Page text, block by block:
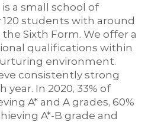
a small school of
students with around
Sixth Form. We offer a
qualifications within
environment.
consistently strong
year. In 2020, 33% of
A* and A grades, 60%
A*-B grade and